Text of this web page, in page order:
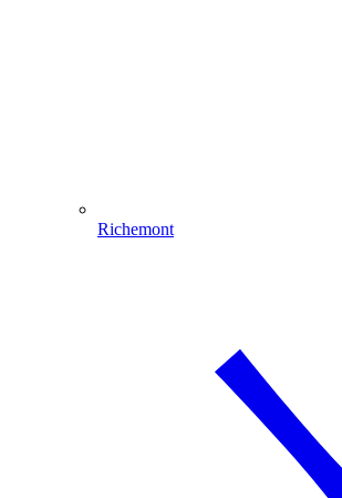
Richemont